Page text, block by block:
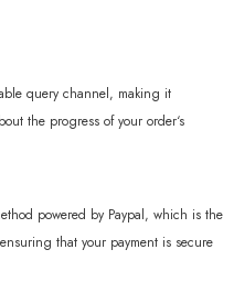
query channel, making it
the progress of your order‘s
powered by Paypal, which is the
that your payment is secure